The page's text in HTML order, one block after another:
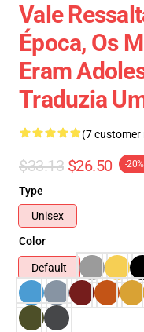
Vale
Época, Os
Eram
Traduzia
(7 customer
$33.13 $26.50 -20%
Type
Unisex
Color
Default